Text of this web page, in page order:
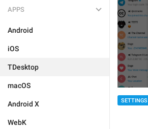
APPS
Android
iOS
TDesktop
macOS
Android X
WebK
SETTINGS